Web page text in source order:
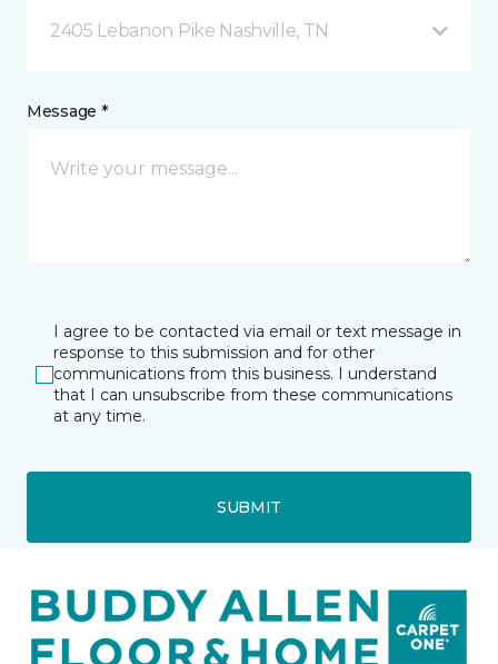
2405 Lebanon Pike Nashville, TN
Message *
I agree to be contacted via email or text message in
response to this submission and for other
communications from this business. I understand
that I can unsubscribe from these communications
at any time.
SUBMIT